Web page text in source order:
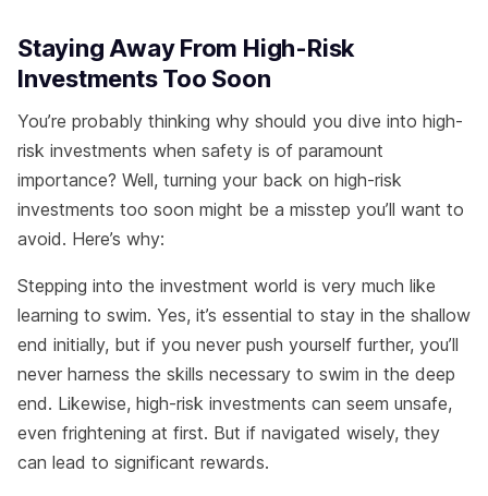
Staying Away From High-Risk
Investments Too Soon
You’re probably thinking why should you dive into high-
risk investments when safety is of paramount
importance? Well, turning your back on high-risk
investments too soon might be a misstep you’ll want to
avoid. Here’s why:
Stepping into the investment world is very much like
learning to swim. Yes, it’s essential to stay in the shallow
end initially, but if you never push yourself further, you’ll
never harness the skills necessary to swim in the deep
end. Likewise, high-risk investments can seem unsafe,
even frightening at first. But if navigated wisely, they
can lead to significant rewards.